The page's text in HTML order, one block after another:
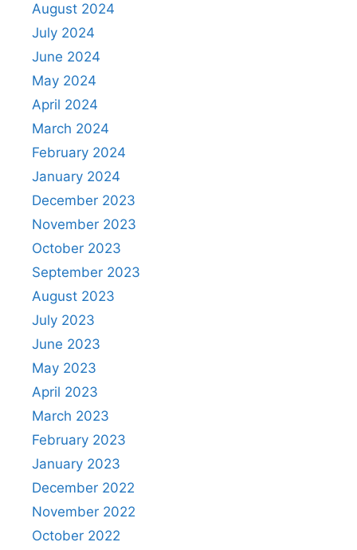
August 2024
July 2024
June 2024
May 2024
April 2024
March 2024
February 2024
January 2024
December 2023
November 2023
October 2023
September 2023
August 2023
July 2023
June 2023
May 2023
April 2023
March 2023
February 2023
January 2023
December 2022
November 2022
October 2022